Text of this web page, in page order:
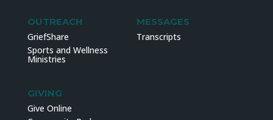
OUTREACH
GriefShare
Sports and Wellness
Ministries
MESSAGES
Transcripts
GIVING
Give Online